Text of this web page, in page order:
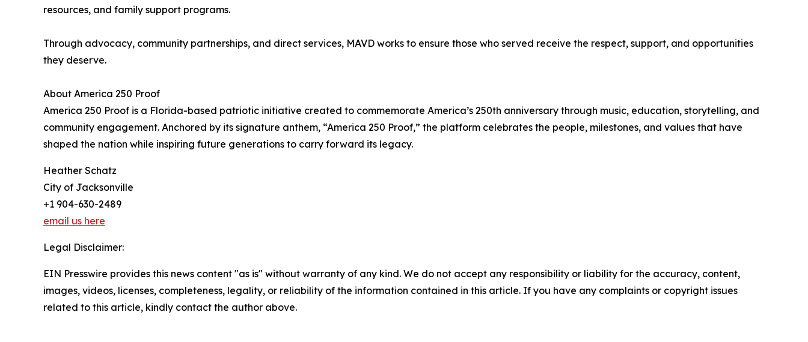
resources, and family support programs.
Through advocacy, community partnerships, and direct services, MAVD works to ensure those who served receive the respect, support, and opportunities
they deserve.
About America 250 Proof
America 250 Proof is a Florida-based patriotic initiative created to commemorate America’s 250th anniversary through music, education, storytelling, and
community engagement. Anchored by its signature anthem, “America 250 Proof,” the platform celebrates the people, milestones, and values that have
shaped the nation while inspiring future generations to carry forward its legacy.
Heather Schatz
City of Jacksonville
+1 904-630-2489
email us here
Legal Disclaimer:
EIN Presswire provides this news content "as is" without warranty of any kind. We do not accept any responsibility or liability for the accuracy, content,
images, videos, licenses, completeness, legality, or reliability of the information contained in this article. If you have any complaints or copyright issues
related to this article, kindly contact the author above.